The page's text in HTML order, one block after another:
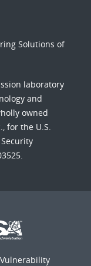
Solutions of
laboratory
and
owned
for the U.S.
Vulnerability